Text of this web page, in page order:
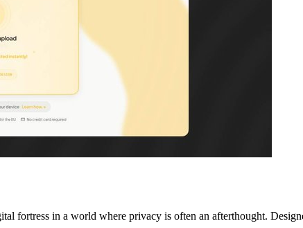
fortress in a world where privacy is often an afterthought.